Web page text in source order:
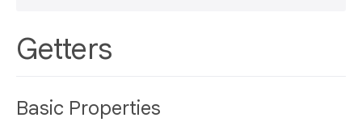
Getters
Basic Properties